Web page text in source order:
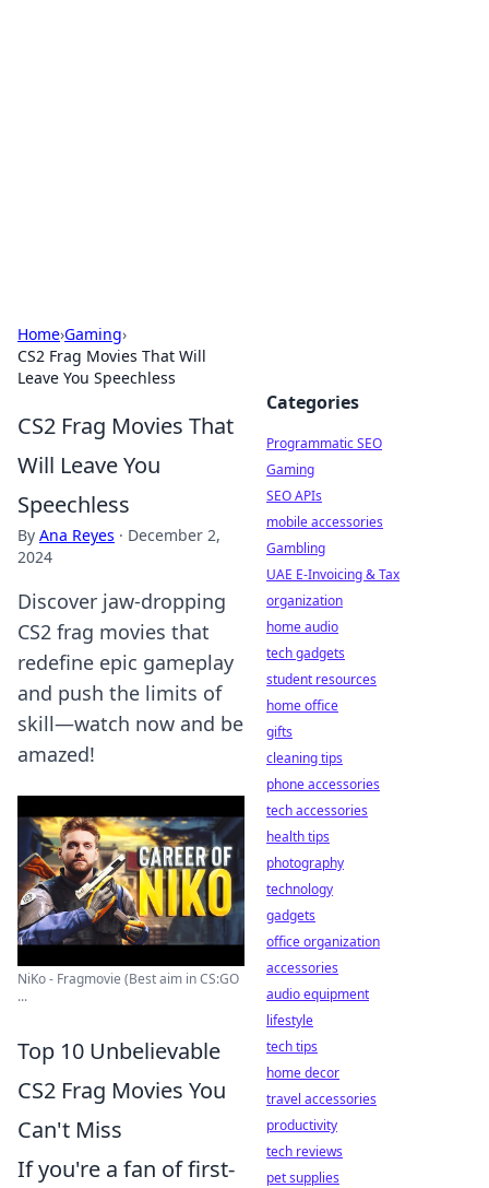
Home›Gaming›
CS2 Frag Movies That Will
Leave You Speechless
CS2 Frag Movies That
Will Leave You
Speechless
By Ana Reyes · December 2,
2024
Discover jaw-dropping
CS2 frag movies that
redefine epic gameplay
and push the limits of
skill—watch now and be
amazed!
NiKo - Fragmovie (Best aim in CS:GO
...
Top 10 Unbelievable
CS2 Frag Movies You
Can't Miss
If you're a fan of first-
Categories
Programmatic SEO
Gaming
SEO APIs
mobile accessories
Gambling
UAE E-Invoicing & Tax
organization
home audio
tech gadgets
student resources
home office
gifts
cleaning tips
phone accessories
tech accessories
health tips
photography
technology
gadgets
office organization
accessories
audio equipment
lifestyle
tech tips
home decor
travel accessories
productivity
tech reviews
pet supplies